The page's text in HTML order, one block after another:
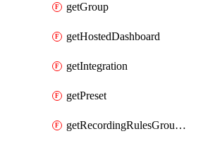
getGroup
getHostedDashboard
getIntegration
getPreset
getRecordingRulesGroupsSet